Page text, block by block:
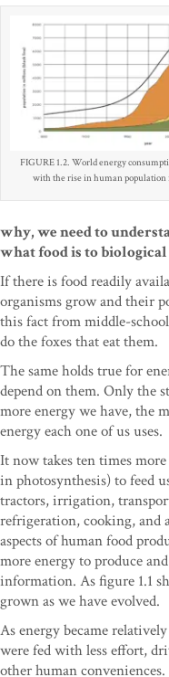
FIGURE 1.2. World energy
with the rise in human population
why, we need to
what food is to
If there is food readily
organisms grow and their
this fact from middle-
do the foxes that eat them.
The same holds true for
depend on them. Only the
more energy we have, the
energy each one of us uses.
It now takes ten times
in photosynthesis) to feed
tractors, irrigation,
refrigeration, cooking, and
aspects of human food
more energy to produce
information. As figure 1.1
grown as we have evolved.
As energy became
were fed with less effort,
other human